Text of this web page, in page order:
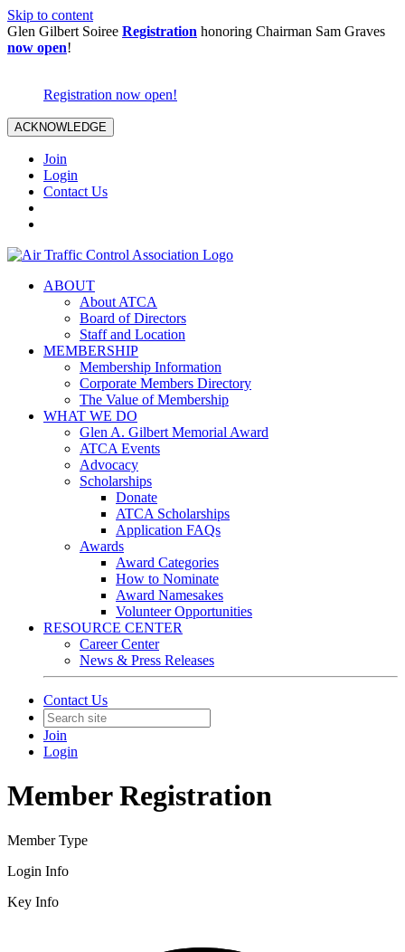
Skip to content
Glen Gilbert Soiree Registration honoring Chairman Sam Graves
now open!
Registration now open!
ACKNOWLEDGE
Join
Login
Contact Us
ABOUT
About ATCA
Board of Directors
Staff and Location
MEMBERSHIP
Membership Information
Corporate Members Directory
The Value of Membership
WHAT WE DO
Glen A. Gilbert Memorial Award
ATCA Events
Advocacy
Scholarships
Donate
ATCA Scholarships
Application FAQs
Awards
Award Categories
How to Nominate
Award Namesakes
Volunteer Opportunities
RESOURCE CENTER
Career Center
News & Press Releases
Contact Us
Join
Login
Member Registration
Member Type
Login Info
Key Info